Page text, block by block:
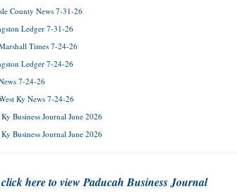
County News 7-31-26
Ledger 7-31-26
Times 7-24-26
Ledger 7-24-26
7-24-26
Ky News 7-24-26
Ky Business Journal June 2026
Ky Business Journal June 2026
click here to view Paducah Business Journal